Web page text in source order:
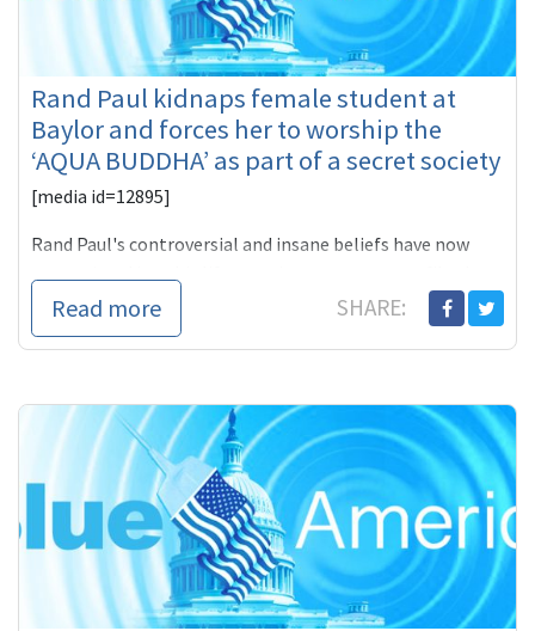
Rand Paul kidnaps female student at
Baylor and forces her to worship the
‘AQUA BUDDHA’ as part of a secret society
[media id=12895]
Rand Paul's controversial and insane beliefs have now
was published by
Read more SHARE: